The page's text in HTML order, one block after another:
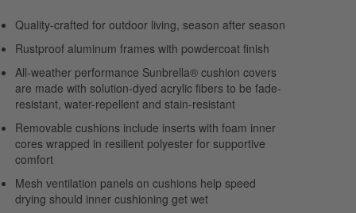
Quality-crafted for outdoor living, season after season
Rustproof aluminum frames with powdercoat finish
All-weather performance Sunbrella® cushion covers
are made with solution-dyed acrylic fibers to be fade-
resistant, water-repellent and stain-resistant
Removable cushions include inserts with foam inner
cores wrapped in resilient polyester for supportive
comfort
Mesh ventilation panels on cushions help speed
drying should inner cushioning get wet